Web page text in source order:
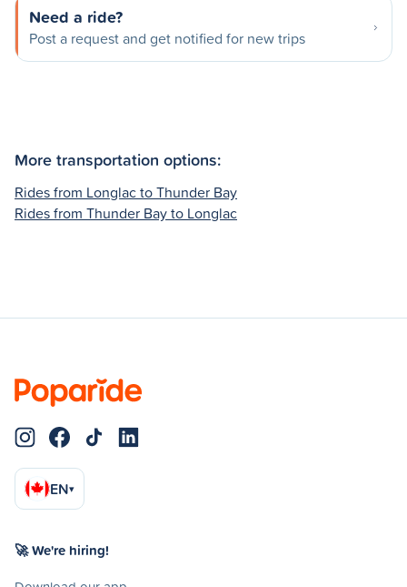
Need a ride?
Post a request and get notified for new trips
More transportation options:
Rides from Longlac to Thunder Bay
Rides from Thunder Bay to Longlac
EN▾
🚀 We're hiring!